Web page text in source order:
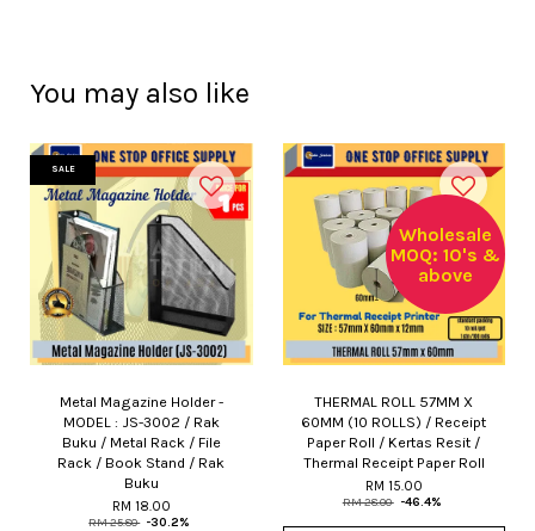
You may also like
SALE
Metal Magazine Holder -
MODEL : JS-3002 / Rak
Buku / Metal Rack / File
Rack / Book Stand / Rak
Buku
RM 18.00
RM 25.80 -30.2%
Wholesale
MOQ: 10's &
above
THERMAL ROLL 57MM X
60MM (10 ROLLS) / Receipt
Paper Roll / Kertas Resit /
Thermal Receipt Paper Roll
RM 15.00
RM 28.00 -46.4%